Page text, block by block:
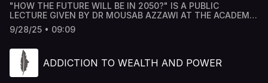
"HOW THE FUTURE WILL BE IN 2050?" IS A PUBLIC
LECTURE GIVEN BY DR MOUSAB AZZAWI AT THE ACADEMY
HOUSE FORUM IN LONDON, AND TRANSCRIBED AND
PRODUCED BY ACADEMY HOUSE TEAM.
9/28/25 • 09:09
ADDICTION TO WEALTH AND POWER